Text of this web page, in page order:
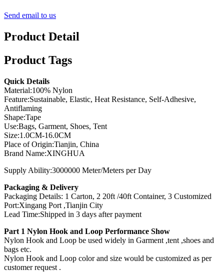
Send email to us
Product Detail
Product Tags
Quick Details
Material:100% Nylon
Feature:Sustainable, Elastic, Heat Resistance, Self-Adhesive,
Antiflaming
Shape:Tape
Use:Bags, Garment, Shoes, Tent
Size:1.0CM-16.0CM
Place of Origin:Tianjin, China
Brand Name:XINGHUA
Supply Ability:3000000 Meter/Meters per Day
Packaging & Delivery
Packaging Details: 1 Carton, 2 20ft /40ft Container, 3 Customized
Port:Xingang Port ,Tianjin City
Lead Time:Shipped in 3 days after payment
Part 1 Nylon Hook and Loop Performance Show
Nylon Hook and Loop be used widely in Garment ,tent ,shoes and
bags etc.
Nylon Hook and Loop color and size would be customized as per
customer request .